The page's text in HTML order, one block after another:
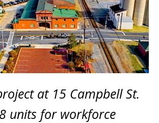
at 15 Campbell St.
units for workforce